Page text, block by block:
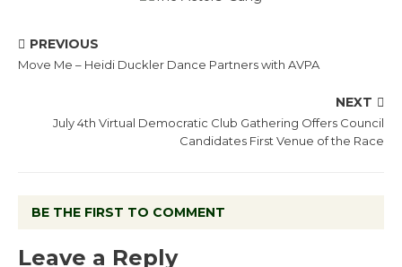
PREVIOUS
Move Me – Heidi Duckler Dance Partners with AVPA
NEXT
July 4th Virtual Democratic Club Gathering Offers Council
Candidates First Venue of the Race
BE THE FIRST TO COMMENT
Leave a Reply